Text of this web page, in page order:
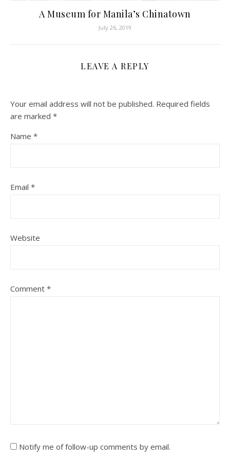
A Museum for Manila’s Chinatown
July 26, 2019
LEAVE A REPLY
Your email address will not be published. Required fields
are marked *
Name *
Email *
Website
Comment *
Notify me of follow-up comments by email.